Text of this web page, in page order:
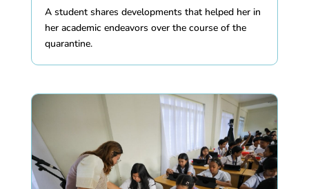
A student shares developments that helped her in
her academic endeavors over the course of the
quarantine.